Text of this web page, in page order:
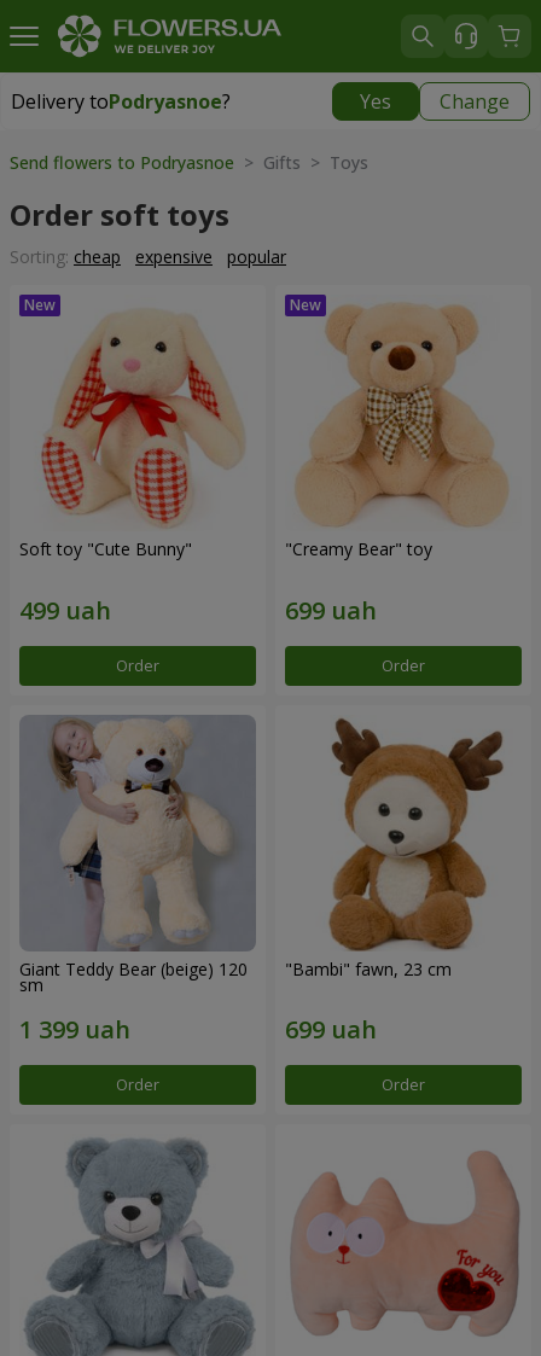
Delivery toPodryasnoe? Yes Change
Delivery toPodryasnoe|
Send flowers to Podryasnoe > Gifts > Toys
Order soft toys
Sorting: cheap expensive popular
Soft toy "Cute Bunny"
Order
"Creamy Bear" toy
Order
Giant Teddy Bear (beige) 120
sm
Order
"Bambi" fawn, 23 cm
Order